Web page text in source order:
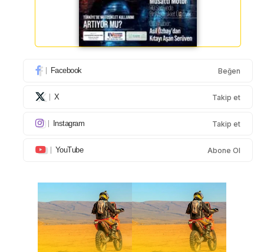
Facebook Beğen
X Takip et
Instagram Takip et
YouTube Abone Ol